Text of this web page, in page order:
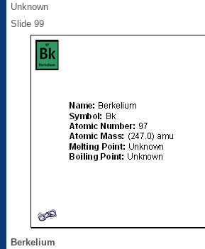
Unknown
Slide 99
Berkelium